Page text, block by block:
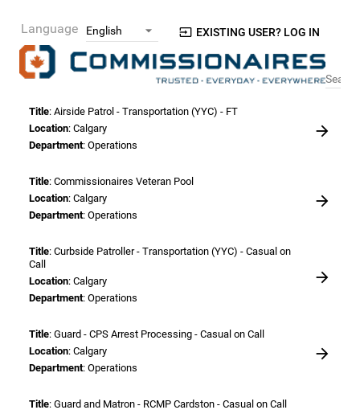
Language EXISTING USER? LOG IN
Search
Title: Airside Patrol - Transportation (YYC) - FT
Location: Calgary
Department: Operations
Title: Commissionaires Veteran Pool
Location: Calgary
Department: Operations
Title: Curbside Patroller - Transportation (YYC) - Casual on
Call
Location: Calgary
Department: Operations
Title: Guard - CPS Arrest Processing - Casual on Call
Location: Calgary
Department: Operations
Title: Guard and Matron - RCMP Cardston - Casual on Call